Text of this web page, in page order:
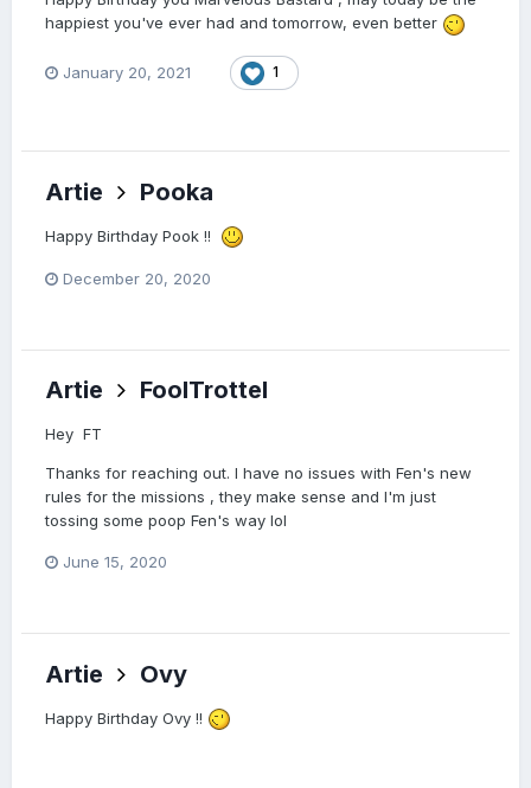
happiest you've ever had and tomorrow, even better
January 20, 2021 1
Artie Pooka
Happy Birthday Pook !!
December 20, 2020
Artie FoolTrottel
Hey FT
Thanks for reaching out. I have no issues with Fen's new
rules for the missions , they make sense and I'm just
tossing some poop Fen's way lol
June 15, 2020
Artie Ovy
Happy Birthday Ovy !!